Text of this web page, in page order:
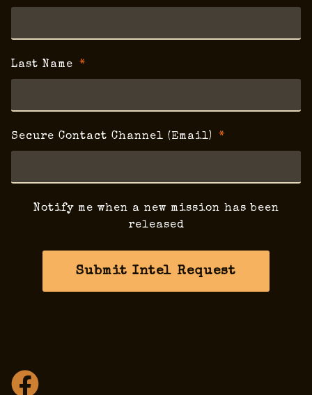
Last Name
Secure Contact Channel (Email)
Notify me when a new mission has been
released
Submit Intel Request